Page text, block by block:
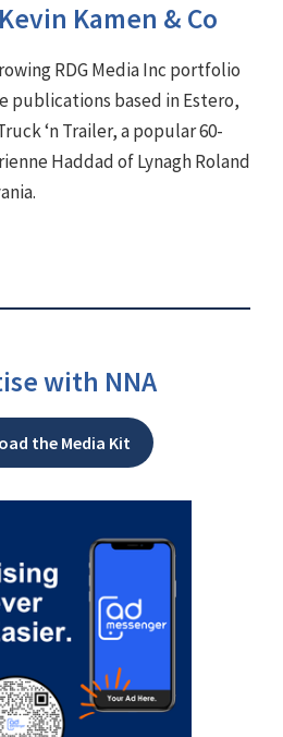
Kamen & Co
RDG Media Inc portfolio
publications based in Estero,
‘n Trailer, a popular 60-
Haddad of Lynagh Roland
with NNA
the Media Kit